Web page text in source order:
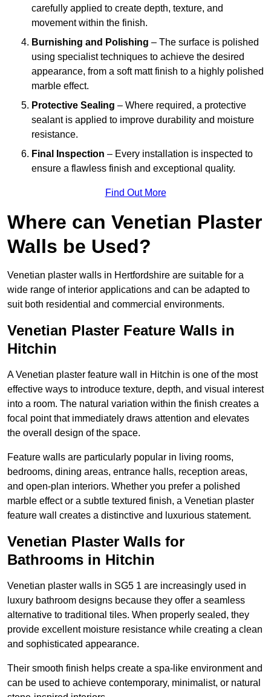
carefully applied to create depth, texture, and
movement within the finish.
Burnishing and Polishing – The surface is polished
using specialist techniques to achieve the desired
appearance, from a soft matt finish to a highly polished
marble effect.
Protective Sealing – Where required, a protective
sealant is applied to improve durability and moisture
resistance.
Final Inspection – Every installation is inspected to
ensure a flawless finish and exceptional quality.
Find Out More
Where can Venetian Plaster
Walls be Used?
Venetian plaster walls in Hertfordshire are suitable for a
wide range of interior applications and can be adapted to
suit both residential and commercial environments.
Venetian Plaster Feature Walls in
Hitchin
A Venetian plaster feature wall in Hitchin is one of the most
effective ways to introduce texture, depth, and visual interest
into a room. The natural variation within the finish creates a
focal point that immediately draws attention and elevates
the overall design of the space.
Feature walls are particularly popular in living rooms,
bedrooms, dining areas, entrance halls, reception areas,
and open-plan interiors. Whether you prefer a polished
marble effect or a subtle textured finish, a Venetian plaster
feature wall creates a distinctive and luxurious statement.
Venetian Plaster Walls for
Bathrooms in Hitchin
Venetian plaster walls in SG5 1 are increasingly used in
luxury bathroom designs because they offer a seamless
alternative to traditional tiles. When properly sealed, they
provide excellent moisture resistance while creating a clean
and sophisticated appearance.
Their smooth finish helps create a spa-like environment and
can be used to achieve contemporary, minimalist, or natural